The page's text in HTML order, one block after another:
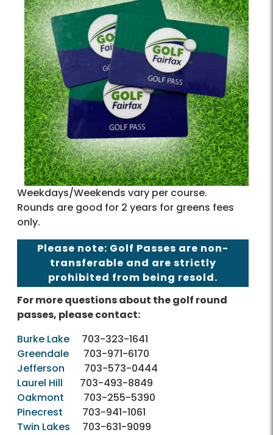
Weekdays/Weekends vary per course.
Rounds are good for 2 years for greens fees
only.
Please note: Golf Passes are non-
transferable and are strictly
prohibited from being resold.
For more questions about the golf round
passes, please contact:
Burke Lake 703-323-1641
Greendale 703-971-6170
Jefferson 703-573-0444
Laurel Hill 703-493-8849
Oakmont 703-255-5390
Pinecrest 703-941-1061
Twin Lakes 703-631-9099